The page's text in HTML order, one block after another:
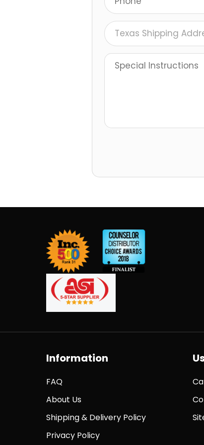
Information
FAQ
About Us
Shipping & Delivery Policy
Privacy Policy